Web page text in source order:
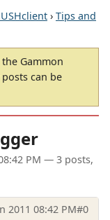
› Tips and
Gammon
can be
PM — 3 posts,
2011 08:42 PM#0